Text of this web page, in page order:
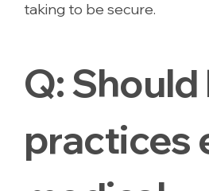
taking to be secure.
Q:Should
practices